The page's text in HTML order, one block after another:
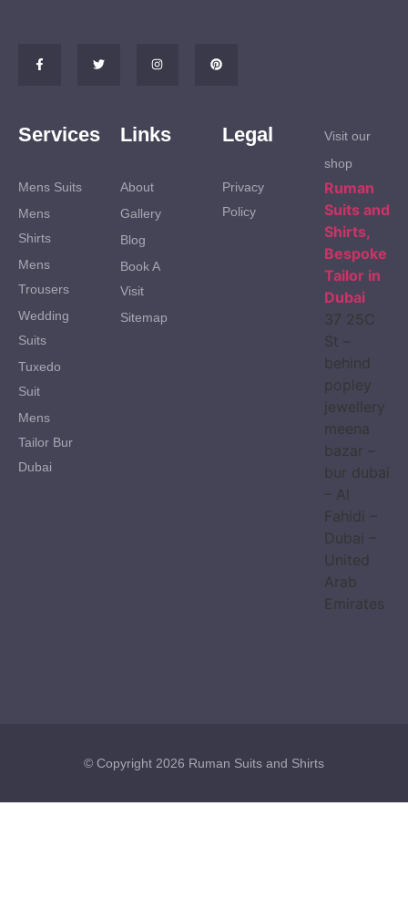
Services
Mens Suits
Mens
Shirts
Mens
Trousers
Wedding
Suits
Tuxedo
Suit
Mens
Tailor Bur
Dubai
Links
About
Gallery
Blog
Book A
Visit
Sitemap
Legal
Privacy
Policy
Visit our
shop
Ruman
Suits and
Shirts,
Bespoke
Tailor in
Dubai
37 25C
St –
behind
popley
jewellery
meena
bazar –
bur dubai
– Al
Fahidi –
Dubai –
United
Arab
Emirates
© Copyright 2026 Ruman Suits and Shirts